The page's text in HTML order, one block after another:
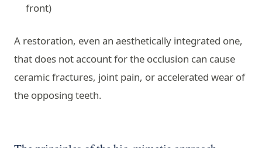
front)
A restoration, even an aesthetically integrated one,
that does not account for the occlusion can cause
ceramic fractures, joint pain, or accelerated wear of
the opposing teeth.